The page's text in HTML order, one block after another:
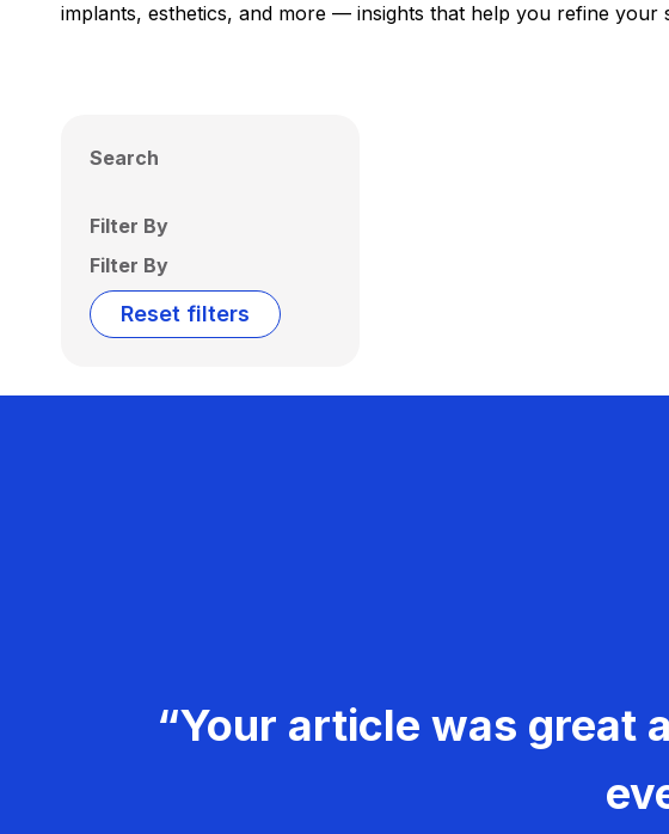
implants, esthetics, and more — insights that help you refine your
Search
Filter By
Filter By
Reset filters
“Your article was great